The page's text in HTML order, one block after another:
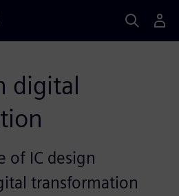
digital
of IC design
transformation